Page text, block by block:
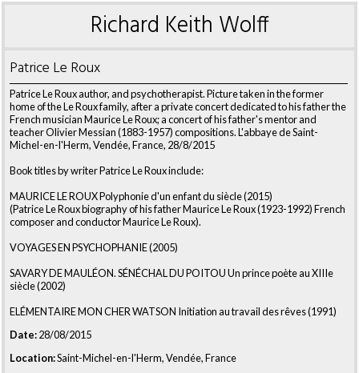
Richard Keith Wolff
Patrice Le Roux
Patrice Le Roux author, and psychotherapist. Picture taken in the former
home of the Le Roux family, after a private concert dedicated to his father the
French musician Maurice Le Roux; a concert of his father's mentor and
teacher Olivier Messian (1883-1957) compositions. L'abbaye de Saint-
Michel-en-l'Herm, Vendée, France, 28/8/2015
Book titles by writer Patrice Le Roux include:
MAURICE LE ROUX Polyphonie d'un enfant du siècle (2015)
(Patrice Le Roux biography of his father Maurice Le Roux (1923-1992) French
composer and conductor Maurice Le Roux).
VOYAGES EN PSYCHOPHANIE (2005)
SAVARY DE MAULÉON. SÉNÉCHAL DU POITOU Un prince poète au XIIIe
siècle (2002)
ELÉMENTAIRE MON CHER WATSON Initiation au travail des rêves (1991)
Date:28/08/2015
Location:Saint-Michel-en-l'Herm, Vendée, France